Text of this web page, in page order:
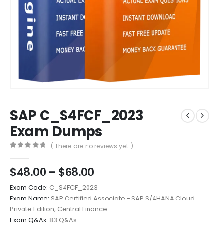
SAP C_S4FCF_2023
Exam Dumps
( There are no reviews yet. )
$48.00 – $68.00Price
range:
$48.00
through
$68.00
Exam Code: C_S4FCF_2023
Exam Name: SAP Certified Associate - SAP S/4HANA Cloud
Private Edition, Central Finance
Exam Q&As: 83 Q&As